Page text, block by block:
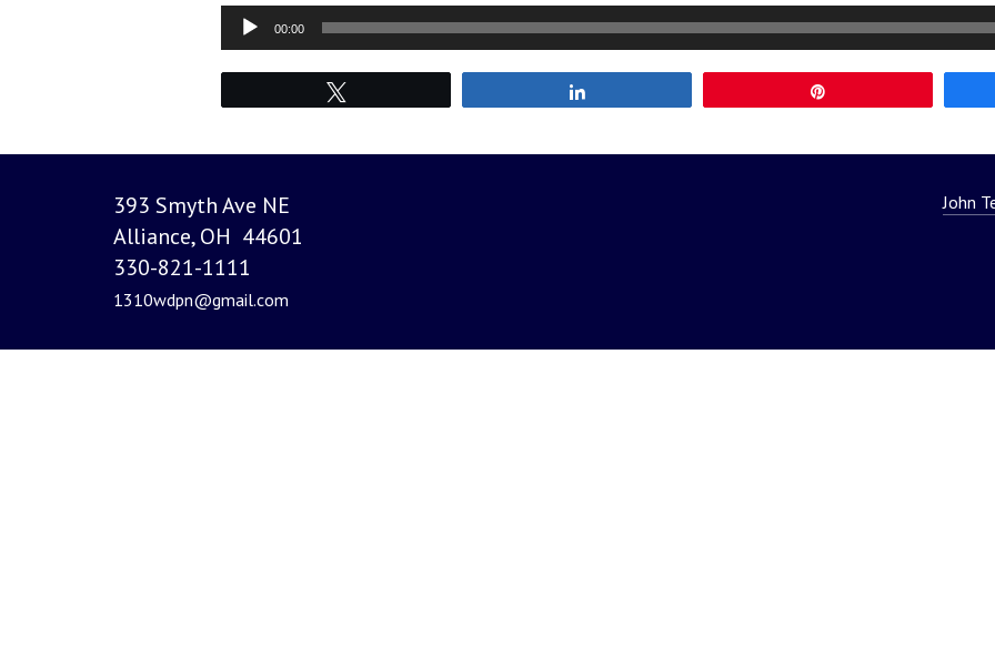
Audio
Player
00:00
393 Smyth Ave NE
Alliance, OH 44601
330-821-1111
1310wdpn@gmail.com
John